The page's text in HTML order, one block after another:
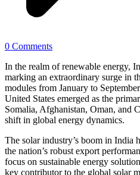
0 Comments
In the realm of renewable energy,
marking an extraordinary surge in
modules from January to
United States emerged as the
Somalia, Afghanistan, Oman, and
shift in global energy dynamics.
The solar industry’s boom in India
the nation’s robust export
focus on sustainable energy
key contributor to the global solar